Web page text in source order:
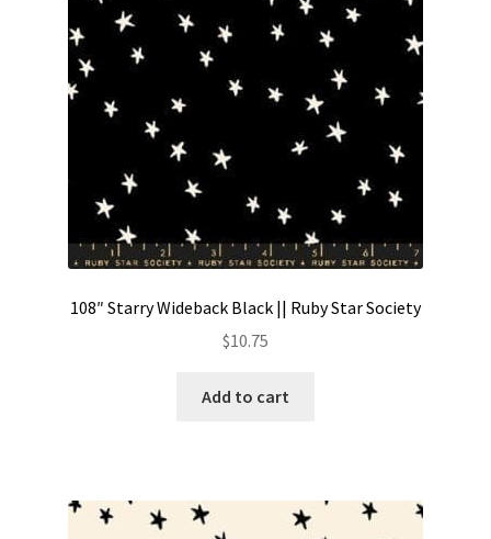
108″ Starry Wideback Black || Ruby Star Society
$10.75
Add to cart